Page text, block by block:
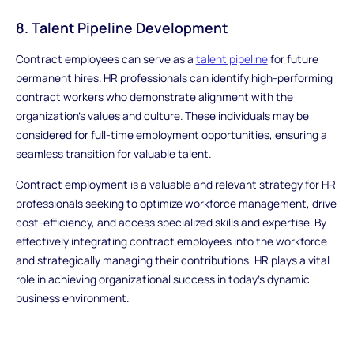
8. Talent Pipeline Development
Contract employees can serve as a talent pipelinefor future
permanent hires. HR professionals can identify high-performing
contract workers who demonstrate alignment with the
organization's values and culture. These individuals may be
considered for full-time employment opportunities, ensuring a
seamless transition for valuable talent.
Contract employment is a valuable and relevant strategy for HR
professionals seeking to optimize workforce management, drive
cost-efficiency, and access specialized skills and expertise. By
effectively integrating contract employees into the workforce
and strategically managing their contributions, HR plays a vital
role in achieving organizational success in today's dynamic
business environment.